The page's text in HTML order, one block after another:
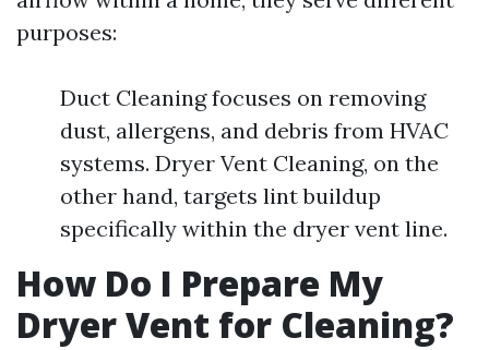
purposes:
Duct Cleaning focuses on removing
dust, allergens, and debris from HVAC
systems. Dryer Vent Cleaning, on the
other hand, targets lint buildup
specifically within the dryer vent line.
How Do I Prepare My
Dryer Vent for Cleaning?